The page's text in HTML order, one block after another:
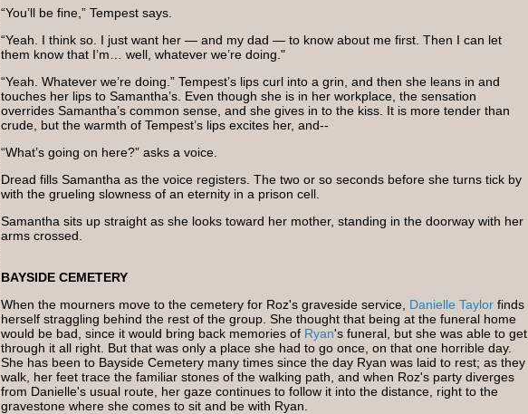
“You’ll be fine,” Tempest says.
“Yeah. I think so. I just want her — and my dad — to know about me first. Then I can let
them know that I’m… well, whatever we’re doing."
“Yeah. Whatever we’re doing.” Tempest’s lips curl into a grin, and then she leans in and
touches her lips to Samantha’s. Even though she is in her workplace, the sensation
overrides Samantha’s common sense, and she gives in to the kiss. It is more tender than
crude, but the warmth of Tempest’s lips excites her, and--
“What’s going on here?” asks a voice.
Dread fills Samantha as the voice registers. The two or so seconds before she turns tick by
with the grueling slowness of an eternity in a prison cell.
Samantha sits up straight as she looks toward her mother, standing in the doorway with her
arms crossed.
BAYSIDE CEMETERY
When the mourners move to the cemetery for Roz's graveside service, Danielle Taylor finds
herself straggling behind the rest of the group. She thought that being at the funeral home
would be bad, since it would bring back memories of Ryan's funeral, but she was able to get
through it all right. But that was only a place she had to go once, on that one horrible day.
She has been to Bayside Cemetery many times since the day Ryan was laid to rest; as they
walk, her feet trace the familiar stones of the walking path, and when Roz's party diverges
from Danielle's usual route, her gaze continues to follow it into the distance, right to the
gravestone where she comes to sit and be with Ryan.